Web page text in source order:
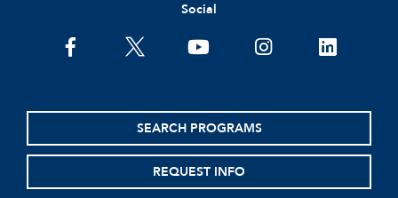
Social
facebooktwitter youtubeinstagramlinkedin
SEARCH PROGRAMS
REQUEST INFO